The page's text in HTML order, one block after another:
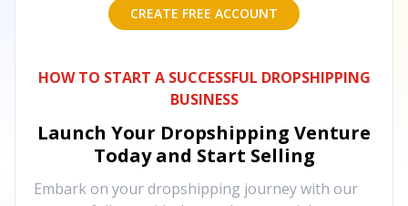
CREATE FREE ACCOUNT
HOW TO START A SUCCESSFUL DROPSHIPPING
BUSINESS
Launch Your Dropshipping Venture
Today and Start Selling
Embark on your dropshipping journey with our